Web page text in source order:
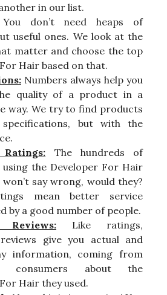
in our list.
You don’t need heaps of
useful ones. We look at the
matter and choose the top
Hair based on that.
Numbers always help you
quality of a product in a
way. We try to find products
but with the
Ratings: The hundreds of
using the Developer For Hair
say wrong, would they?
mean better service
by a good number of people.
Reviews: Like ratings,
give you actual and
information, coming from
consumers about the
Hair they used.